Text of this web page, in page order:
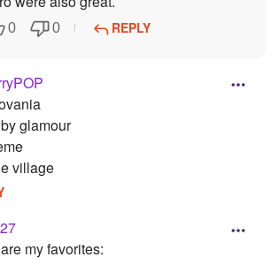
0 0 REPLY
glamour
village
my favorites: